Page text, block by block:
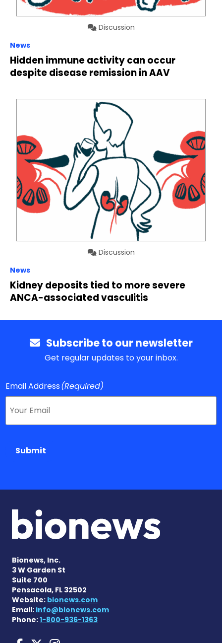
Discussion
News
Hidden immune activity can occur
despite disease remission in AAV
Discussion
News
Kidney deposits tied to more severe
ANCA-associated vasculitis
Subscribe to our newsletter
Get regular updates to your inbox.
Email Address(Required)
Submit
Bionews, Inc.
3 W Garden St
Suite 700
Pensacola, FL 32502
Website: bionews.com
Email: info@bionews.com
Phone:1-800-936-1363